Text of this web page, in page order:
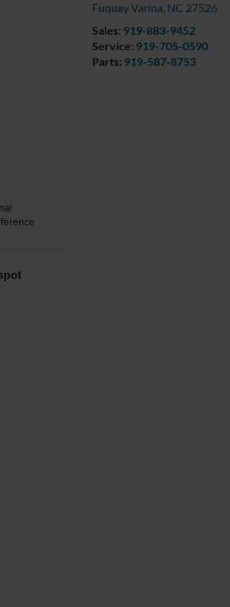
Fuquay Varina, NC 27526
Sales: 919-883-9452
Service: 919-705-0590
Parts: 919-587-8753